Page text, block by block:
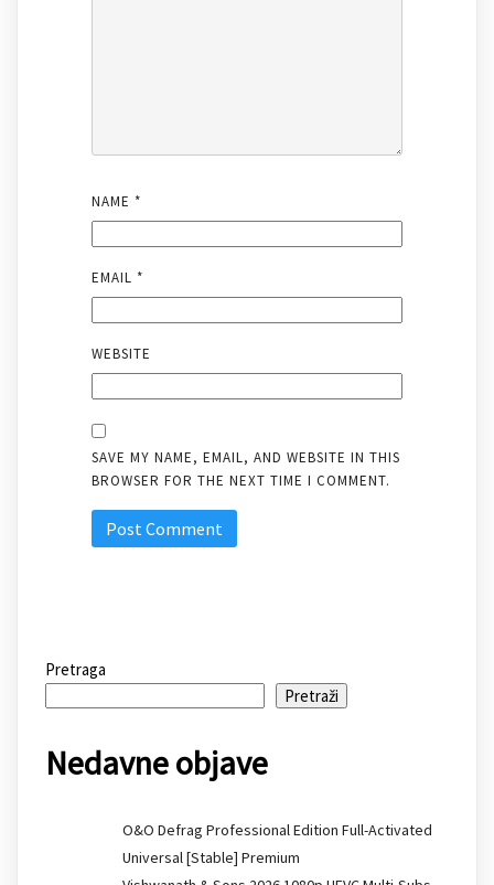
NAME *
EMAIL *
WEBSITE
SAVE MY NAME, EMAIL, AND WEBSITE IN THIS
BROWSER FOR THE NEXT TIME I COMMENT.
Pretraga
Pretraži
Nedavne objave
O&O Defrag Professional Edition Full-Activated
Universal [Stable] Premium